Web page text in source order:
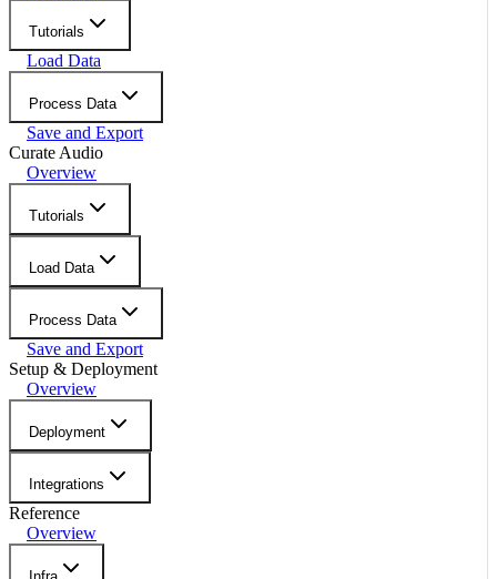
Tutorials
Load Data
Process Data
Save and Export
Curate Audio
Overview
Tutorials
Load Data
Process Data
Save and Export
Setup & Deployment
Overview
Deployment
Integrations
Reference
Overview